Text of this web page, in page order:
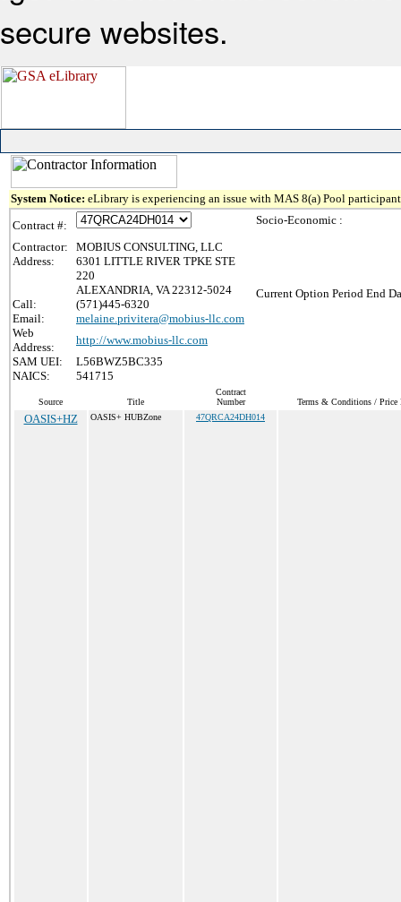
secure websites.
System Notice: eLibrary is experiencing an issue with MAS 8(a) Pool
Contract #:
Contractor:
MOBIUS CONSULTING, LLC
Address:
6301 LITTLE RIVER TPKE STE
220
ALEXANDRIA, VA 22312-5024
Call:
(571)445-6320
Email:
melaine.privitera@mobius-llc.com
Web
Address:
http://www.mobius-llc.com
SAM UEI:
L56BWZ5BC335
NAICS:
541715
Socio-Economic :
Current Option Period End
Source Title
Contract
Number
Terms & Conditions / Price
OASIS+HZ OASIS+ HUBZone 47QRCA24DH014